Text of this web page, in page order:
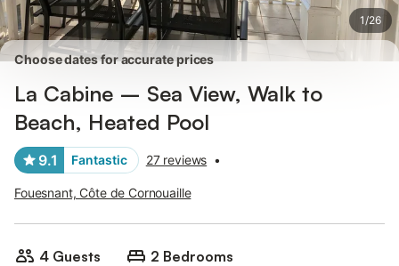
1/26
Choose dates for accurate prices
La Cabine – Sea View, Walk to
Beach, Heated Pool
9.1 Fantastic 27 reviews •
Fouesnant, Côte de Cornouaille
4 Guests
2 Bedrooms